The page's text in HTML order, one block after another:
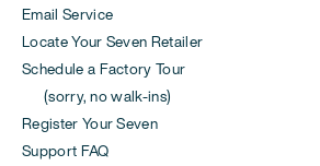
Email Service
Locate Your Seven Retailer
Schedule a Factory Tour
(sorry, no walk-ins)
Register Your Seven
Support FAQ